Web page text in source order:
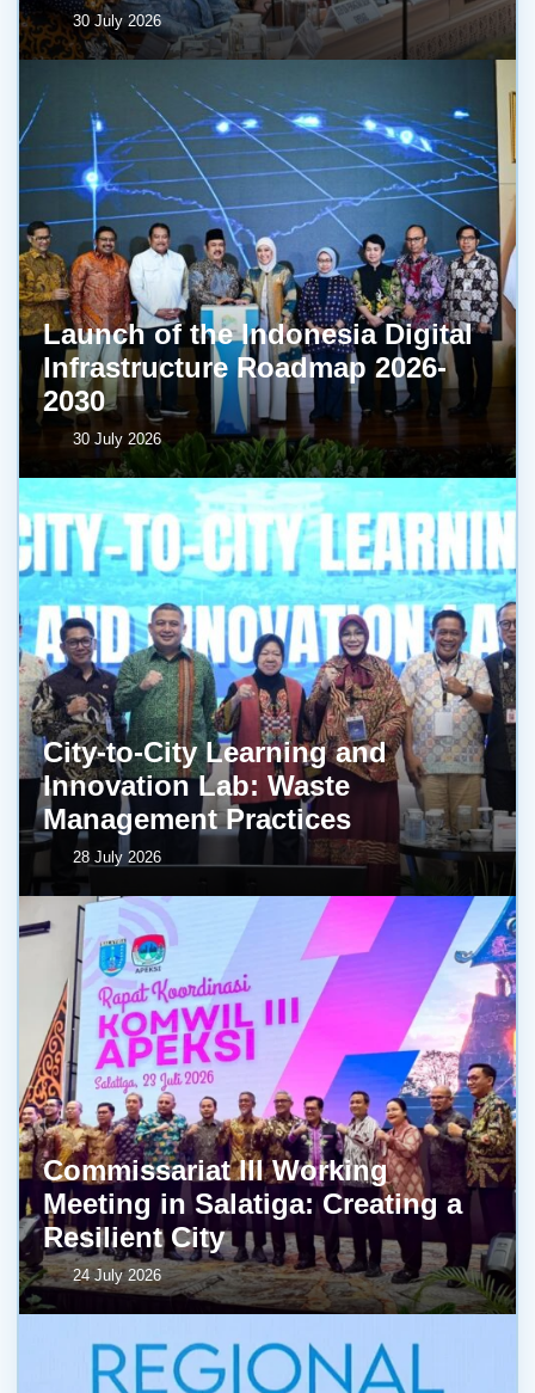
30 July 2026
Launch of the Indonesia Digital
Infrastructure Roadmap 2026-
2030
30 July 2026
City-to-City Learning and
Innovation Lab: Waste
Management Practices
28 July 2026
Commissariat III Working
Meeting in Salatiga: Creating a
Resilient City
24 July 2026